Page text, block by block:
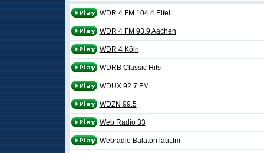
WDR 4 FM 104.4 Eifel
WDR 4 FM 93.9 Aachen
WDR 4 Köln
WDRB Classic Hits
WDUX 92.7 FM
WDZN 99.5
Web Radio 33
Webradio Balaton laut.fm